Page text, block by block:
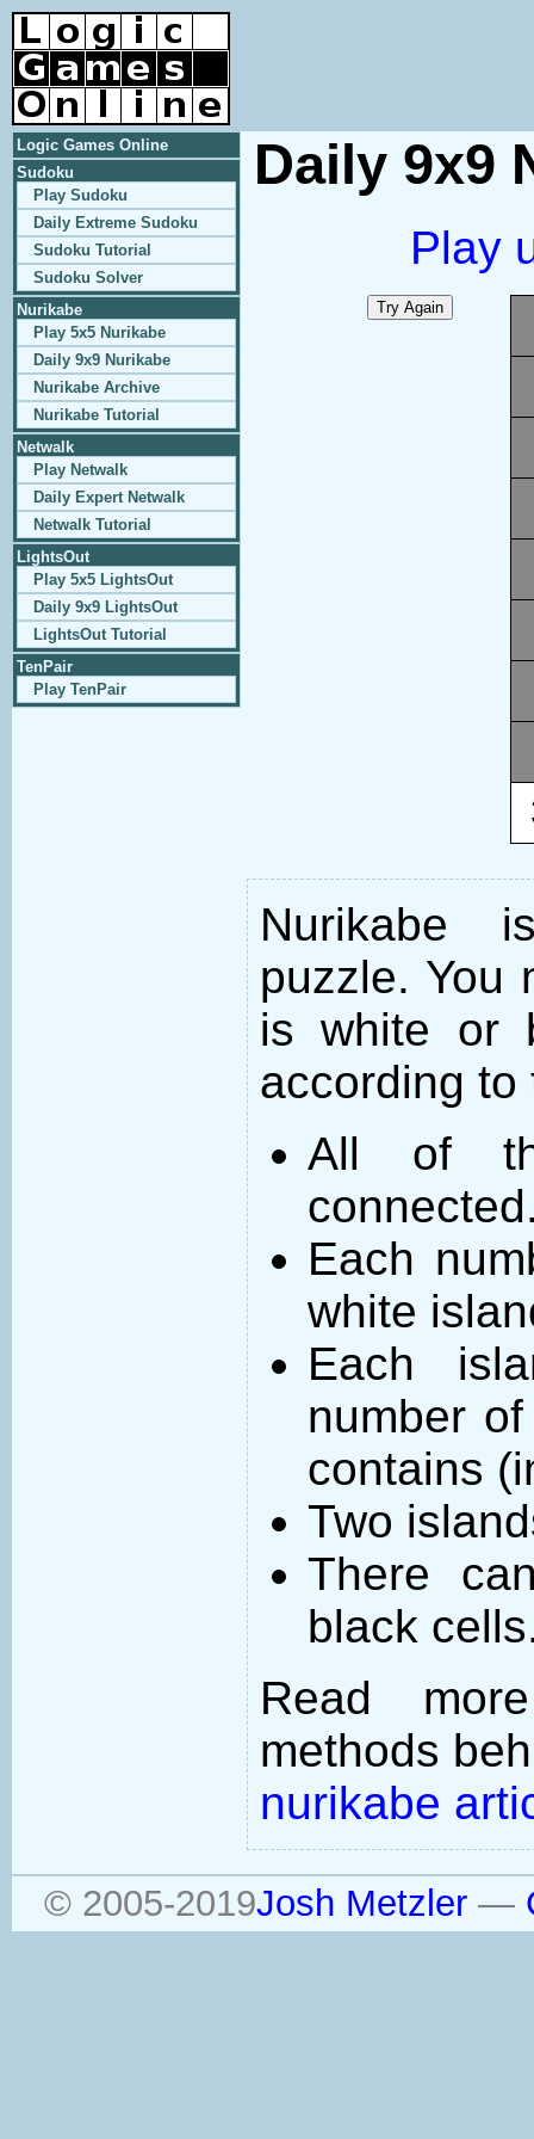
Logic Games Online
Sudoku
Play Sudoku
Daily Extreme Sudoku
Sudoku Tutorial
Sudoku Solver
Nurikabe
Play 5x5 Nurikabe
Daily 9x9 Nurikabe
Nurikabe Archive
Nurikabe Tutorial
Netwalk
Play Netwalk
Daily Expert Netwalk
Netwalk Tutorial
LightsOut
Play 5x5 LightsOut
Daily 9x9 LightsOut
LightsOut Tutorial
TenPair
Play TenPair
Daily 9x9
Play
Nurikabe
puzzle. You
is white or
according to
All of
Each
white
Each
number
contains
Two
There
black
Read
methods
nurikabe
© 2005-2019Josh Metzler—